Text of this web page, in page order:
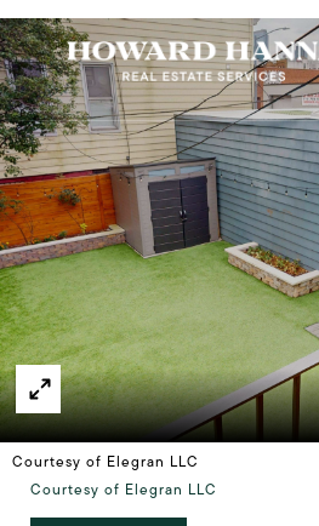
Courtesy of Elegran LLC
Courtesy of Elegran LLC